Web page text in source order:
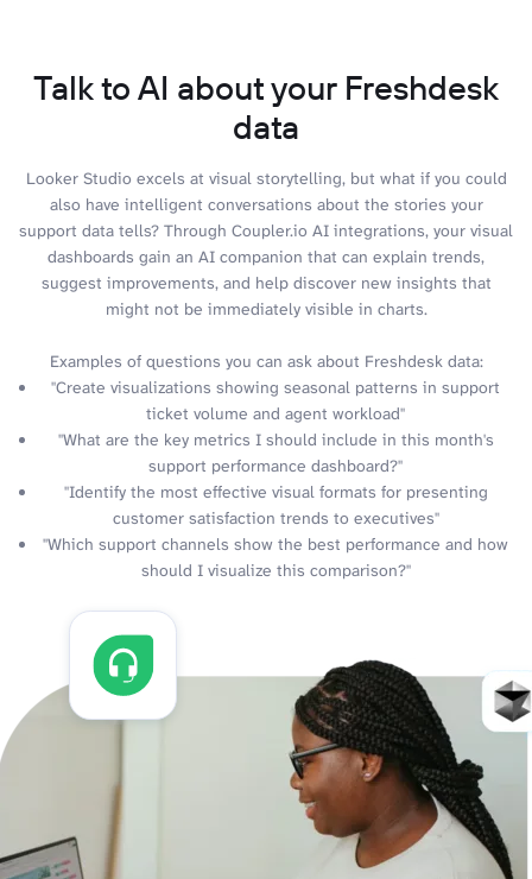
Talk to AI about your Freshdesk
data
Looker Studio excels at visual storytelling, but what if you could
also have intelligent conversations about the stories your
support data tells? Through Coupler.io AI integrations, your visual
dashboards gain an AI companion that can explain trends,
suggest improvements, and help discover new insights that
might not be immediately visible in charts.
Examples of questions you can ask about Freshdesk data:
"Create visualizations showing seasonal patterns in support
ticket volume and agent workload"
"What are the key metrics I should include in this month's
support performance dashboard?"
"Identify the most effective visual formats for presenting
customer satisfaction trends to executives"
"Which support channels show the best performance and how
should I visualize this comparison?"